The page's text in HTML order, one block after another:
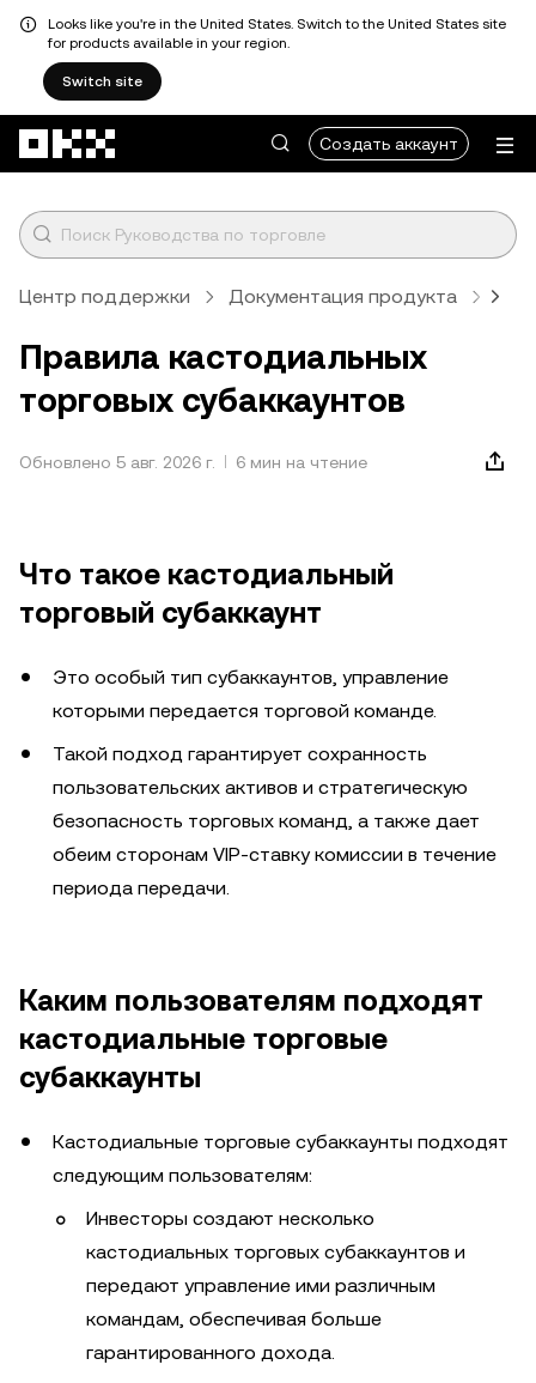
Looks like you're in the United States. Switch to the United States site
for products available in your region.
Switch site
Создать аккаунт
Центр поддержки Документация продукта
Правила кастодиальных
торговых субаккаунтов
Обновлено 5 авг. 2026 г. 6 мин на чтение
Что такое кастодиальный
торговый субаккаунт
Это особый тип субаккаунтов, управление
которыми передается торговой команде.
Такой подход гарантирует сохранность
пользовательских активов и стратегическую
безопасность торговых команд, а также дает
обеим сторонам VIP-ставку комиссии в течение
периода передачи.
Каким пользователям подходят
кастодиальные торговые
субаккаунты
Кастодиальные торговые субаккаунты подходят
следующим пользователям:
Инвесторы создают несколько
кастодиальных торговых субаккаунтов и
передают управление ими различным
командам, обеспечивая больше
гарантированного дохода.